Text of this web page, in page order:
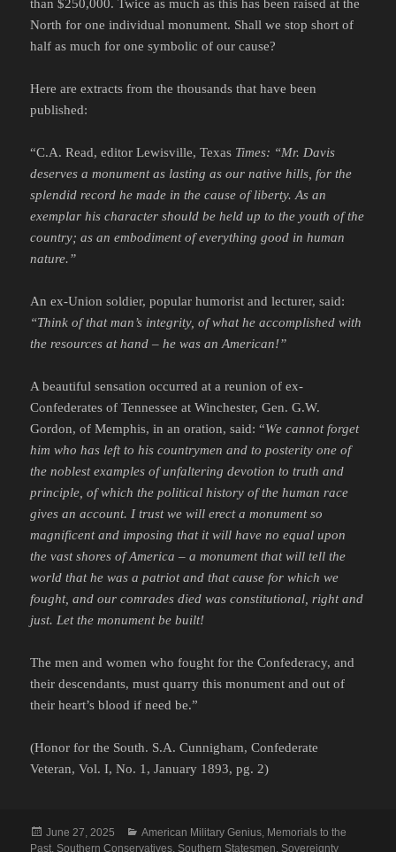
than $250,000. Twice as much as this has been raised at the
North for one individual monument. Shall we stop short of
half as much for one symbolic of our cause?
Here are extracts from the thousands that have been
published:
“C.A. Read, editor Lewisville, Texas Times: “Mr. Davis
deserves a monument as lasting as our native hills, for the
splendid record he made in the cause of liberty. As an
exemplar his character should be held up to the youth of the
country; as an embodiment of everything good in human
nature.”
An ex-Union soldier, popular humorist and lecturer, said:
“Think of that man’s integrity, of what he accomplished with
the resources at hand – he was an American!”
A beautiful sensation occurred at a reunion of ex-
Confederates of Tennessee at Winchester, Gen. G.W.
Gordon, of Memphis, in an oration, said: “We cannot forget
him who has left to his countrymen and to posterity one of
the noblest examples of unfaltering devotion to truth and
principle, of which the political history of the human race
gives an account. I trust we will erect a monument so
magnificent and imposing that it will have no equal upon
the vast shores of America – a monument that will tell the
world that he was a patriot and that cause for which we
fought, and our comrades died was constitutional, right and
just. Let the monument be built!
The men and women who fought for the Confederacy, and
their descendants, must quarry this monument and out of
their heart’s blood if need be.”
(Honor for the South. S.A. Cunnigham, Confederate
Veteran, Vol. I, No. 1, January 1893, pg. 2)
Posted
on
June 27, 2025 Categories
American Military Genius, Memorials to the
Past, Southern Conservatives, Southern Statesmen, Sovereignty